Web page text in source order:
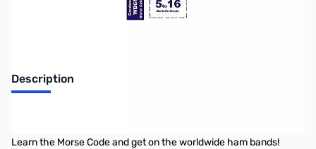
Description
Learn the Morse Code and get on the worldwide ham bands!